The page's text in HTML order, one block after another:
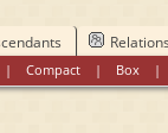
|Compact | Box